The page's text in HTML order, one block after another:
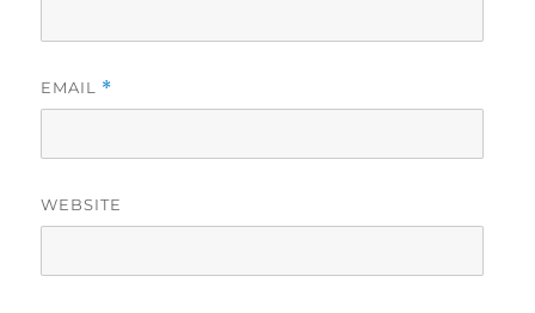
EMAIL *
WEBSITE